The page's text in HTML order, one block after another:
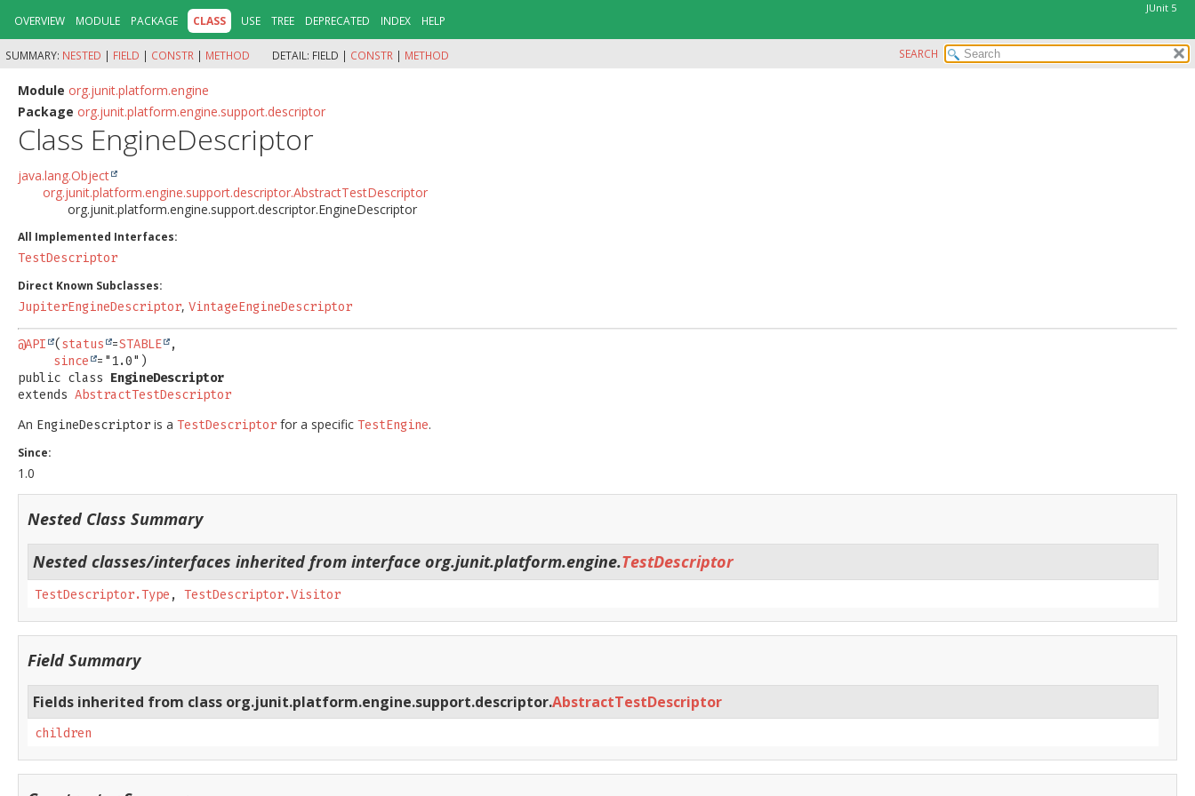
JUnit 5
OVERVIEW MODULE PACKAGE CLASS USE TREE DEPRECATED INDEX HELP
SUMMARY: NESTED | FIELD | CONSTR | METHOD DETAIL: FIELD | CONSTR | METHOD SEARCH
Module org.junit.platform.engine
Package org.junit.platform.engine.support.descriptor
Class EngineDescriptor
java.lang.Object
org.junit.platform.engine.support.descriptor.AbstractTestDescriptor
org.junit.platform.engine.support.descriptor.EngineDescriptor
All Implemented Interfaces:
TestDescriptor
Direct Known Subclasses:
JupiterEngineDescriptor, VintageEngineDescriptor
@API ( status =STABLE
,
since
public class EngineDescriptor
extends AbstractTestDescriptor
An EngineDescriptor is a TestDescriptor for a specific TestEngine.
Since:
1.0
Nested Class Summary
Nested classes/interfaces inherited from interface org.junit.platform.engine.TestDescriptor
TestDescriptor.Type , TestDescriptor.Visitor
Field Summary
Fields inherited from class org.junit.platform.engine.support.descriptor.AbstractTestDescriptor
children